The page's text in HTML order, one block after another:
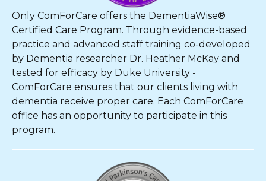
Only ComForCare offers the DementiaWise®
Certified Care Program. Through evidence-based
practice and advanced staff training co-developed
by Dementia researcher Dr. Heather McKay and
tested for efficacy by Duke University -
ComForCare ensures that our clients living with
dementia receive proper care. Each ComForCare
office has an opportunity to participate in this
program.